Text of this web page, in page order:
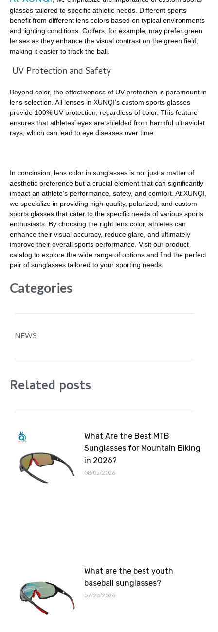
glasses tailored to specific athletic needs. Different sports
benefit from different lens colors based on typical environments
and lighting conditions. Golfers, for example, may prefer green
lenses as they enhance the visual contrast on the green field,
making it easier to track the ball.
UV Protection and Safety
Beyond color, the effectiveness of UV protection is paramount in
lens selection. All lenses in XUNQI’s custom sports glasses
provide 100% UV protection, regardless of color. This feature
ensures that athletes’ eyes are shielded from harmful ultraviolet
rays, which can lead to eye diseases over time.
In conclusion, lens color in sunglasses is not just a matter of
aesthetic preference but a crucial element that can significantly
impact an athlete’s performance, safety, and comfort. At XUNQI,
we specialize in providing high-quality, polarized, and custom
sports glasses that cater to the specific needs of various sports
enthusiasts. By choosing the right lens color, athletes can
enhance their visual accuracy, reduce glare, and ultimately
improve their overall sports performance. Visit our product
catalog to explore the wide range of options and find the perfect
pair of sunglasses tailored to your sporting needs.
Categories
NEWS
Related posts
What Are the Best MTB
Sunglasses for Mountain Biking
in 2026?
08/05/2026
What are the best youth
baseball sunglasses?
07/28/2026